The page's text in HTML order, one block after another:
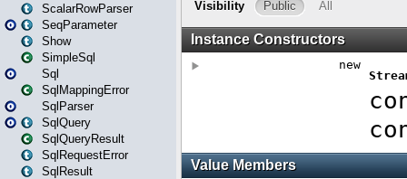
ScalarRowParser
SeqParameter
Show
SimpleSql
Sql
SqlMappingError
SqlParser
SqlQuery
SqlQueryResult
SqlRequestError
SqlResult